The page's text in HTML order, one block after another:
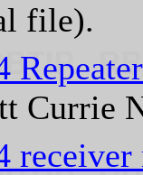
file).
Currie
receiver